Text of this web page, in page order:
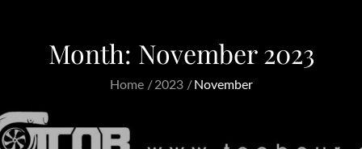
Month: November 2023
Home 2023 November